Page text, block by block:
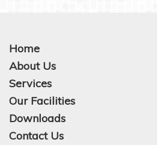
Home
About Us
Services
Our Facilities
Downloads
Contact Us